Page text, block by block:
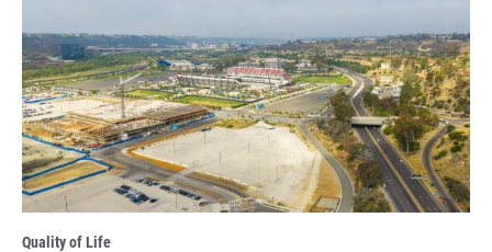
Quality of Life